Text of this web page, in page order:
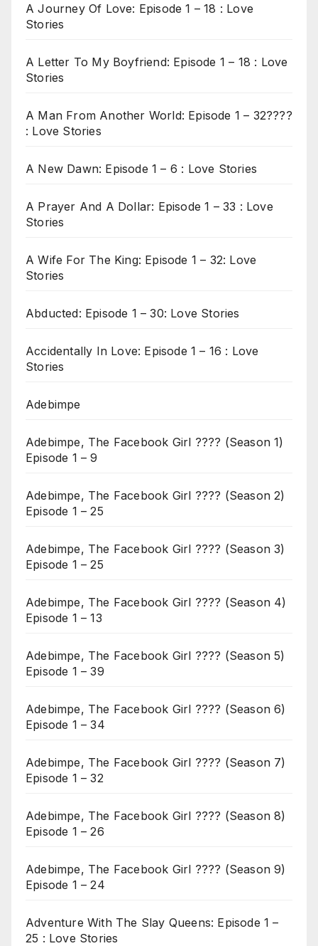
A Journey Of Love: Episode 1 – 18 : Love
Stories
A Letter To My Boyfriend: Episode 1 – 18 : Love
Stories
A Man From Another World: Episode 1 – 32????
: Love Stories
A New Dawn: Episode 1 – 6 : Love Stories
A Prayer And A Dollar: Episode 1 – 33 : Love
Stories
A Wife For The King: Episode 1 – 32: Love
Stories
Abducted: Episode 1 – 30: Love Stories
Accidentally In Love: Episode 1 – 16 : Love
Stories
Adebimpe
Adebimpe, The Facebook Girl ???? (Season 1)
Episode 1 – 9
Adebimpe, The Facebook Girl ???? (Season 2)
Episode 1 – 25
Adebimpe, The Facebook Girl ???? (Season 3)
Episode 1 – 25
Adebimpe, The Facebook Girl ???? (Season 4)
Episode 1 – 13
Adebimpe, The Facebook Girl ???? (Season 5)
Episode 1 – 39
Adebimpe, The Facebook Girl ???? (Season 6)
Episode 1 – 34
Adebimpe, The Facebook Girl ???? (Season 7)
Episode 1 – 32
Adebimpe, The Facebook Girl ???? (Season 8)
Episode 1 – 26
Adebimpe, The Facebook Girl ???? (Season 9)
Episode 1 – 24
Adventure With The Slay Queens: Episode 1 –
25 : Love Stories